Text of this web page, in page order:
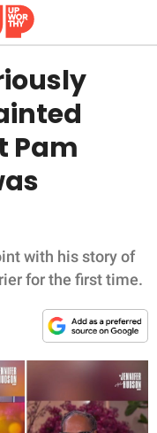
Pam
with his story of
for the first time.